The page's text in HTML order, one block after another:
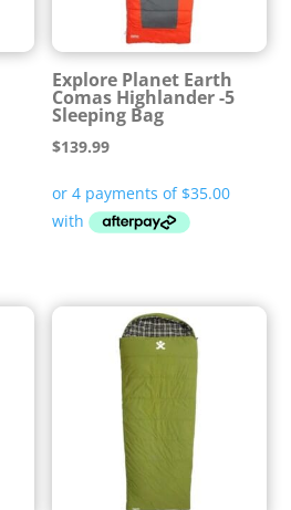
Explore Planet Earth
Comas Highlander -5
Sleeping Bag
$139.99